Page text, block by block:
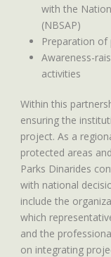
with the
(NBSAP)
Preparation
Awareness-
activities
Within this
ensuring the
project. As a
protected areas
Parks Dinarides
with national
include the
which
and the
on integrating